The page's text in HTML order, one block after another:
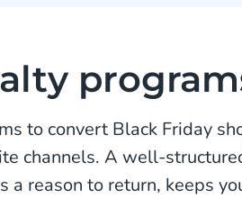
to convert Black Friday
channels. A well-
reason to return, keeps